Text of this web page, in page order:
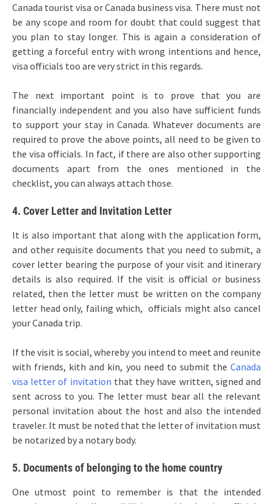
Canada tourist visa or Canada business visa. There must not
be any scope and room for doubt that could suggest that
you plan to stay longer. This is again a consideration of
getting a forceful entry with wrong intentions and hence,
visa officials too are very strict in this regards.
The next important point is to prove that you are
financially independent and you also have sufficient funds
to support your stay in Canada. Whatever documents are
required to prove the above points, all need to be given to
the visa officials. In fact, if there are also other supporting
documents apart from the ones mentioned in the
checklist, you can always attach those.
4. Cover Letter and Invitation Letter
It is also important that along with the application form,
and other requisite documents that you need to submit, a
cover letter bearing the purpose of your visit and itinerary
details is also required. If the visit is official or business
related, then the letter must be written on the company
letter head only, failing which, officials might also cancel
your Canada trip.
If the visit is social, whereby you intend to meet and reunite
with friends, kith and kin, you need to submit the Canada
visa letter of invitation that they have written, signed and
sent across to you. The letter must bear all the relevant
personal invitation about the host and also the intended
traveler. It must be noted that the letter of invitation must
be notarized by a notary body.
5. Documents of belonging to the home country
One utmost point to remember is that the intended